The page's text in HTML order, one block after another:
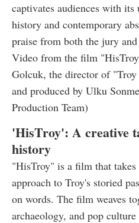
captivates audiences with
history and contemporary
praise from both the jury and
Video from the film
Golcuk, the director of
and produced by Ulku
Production Team)
'HisTroy': A creative
history
"HisTroy" is a film that
approach to Troy's storied
on words. The film weaves
archaeology, and pop culture